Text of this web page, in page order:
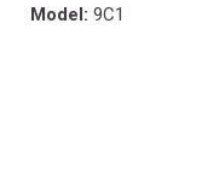
Model: 9C1